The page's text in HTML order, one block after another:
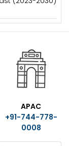
APAC
+91-744-778-
0008